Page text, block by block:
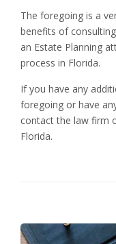
The foregoing is a
benefits of
an Estate Planning
process in Florida.
If you have any
foregoing or have
contact the law firm
Florida.